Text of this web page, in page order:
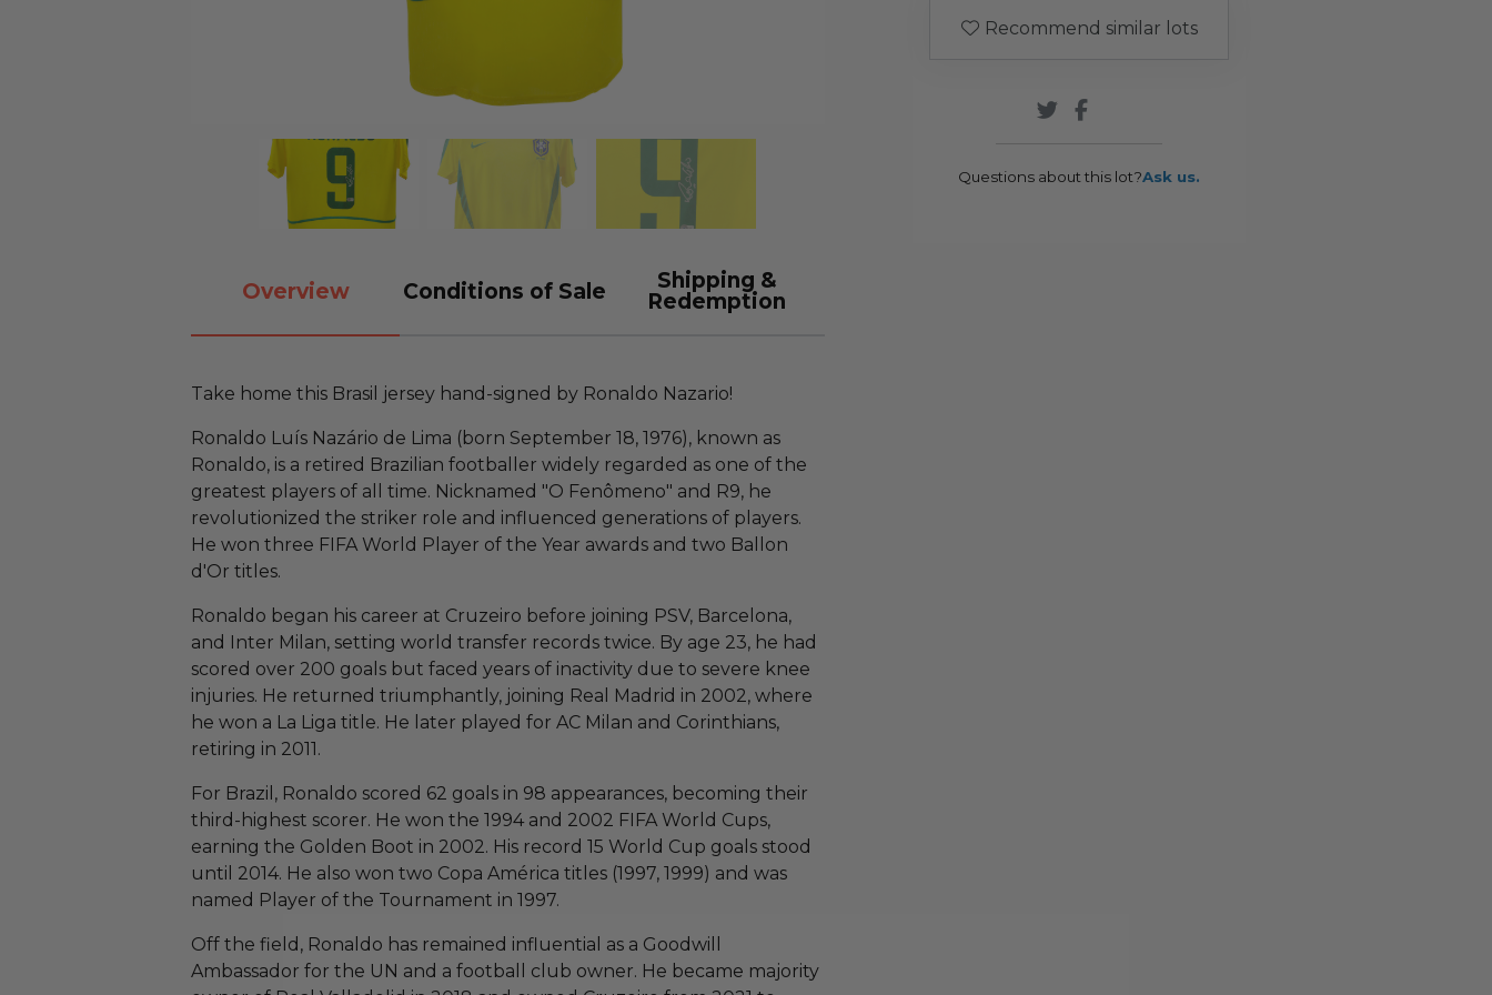
Overview Conditions of Sale
Shipping &
Redemption
Take home this Brasil jersey hand-signed by Ronaldo Nazario!
Ronaldo Luís Nazário de Lima (born September 18, 1976), known as
Ronaldo, is a retired Brazilian footballer widely regarded as one of the
greatest players of all time. Nicknamed "O Fenômeno" and R9, he
revolutionized the striker role and influenced generations of players.
He won three FIFA World Player of the Year awards and two Ballon
d'Or titles.
Ronaldo began his career at Cruzeiro before joining PSV, Barcelona,
and Inter Milan, setting world transfer records twice. By age 23, he had
scored over 200 goals but faced years of inactivity due to severe knee
injuries. He returned triumphantly, joining Real Madrid in 2002, where
he won a La Liga title. He later played for AC Milan and Corinthians,
retiring in 2011.
For Brazil, Ronaldo scored 62 goals in 98 appearances, becoming their
third-highest scorer. He won the 1994 and 2002 FIFA World Cups,
earning the Golden Boot in 2002. His record 15 World Cup goals stood
until 2014. He also won two Copa América titles (1997, 1999) and was
named Player of the Tournament in 1997.
Off the field, Ronaldo has remained influential as a Goodwill
Ambassador for the UN and a football club owner. He became majority
Recommend similar lots
Questions about this lot?Ask us.